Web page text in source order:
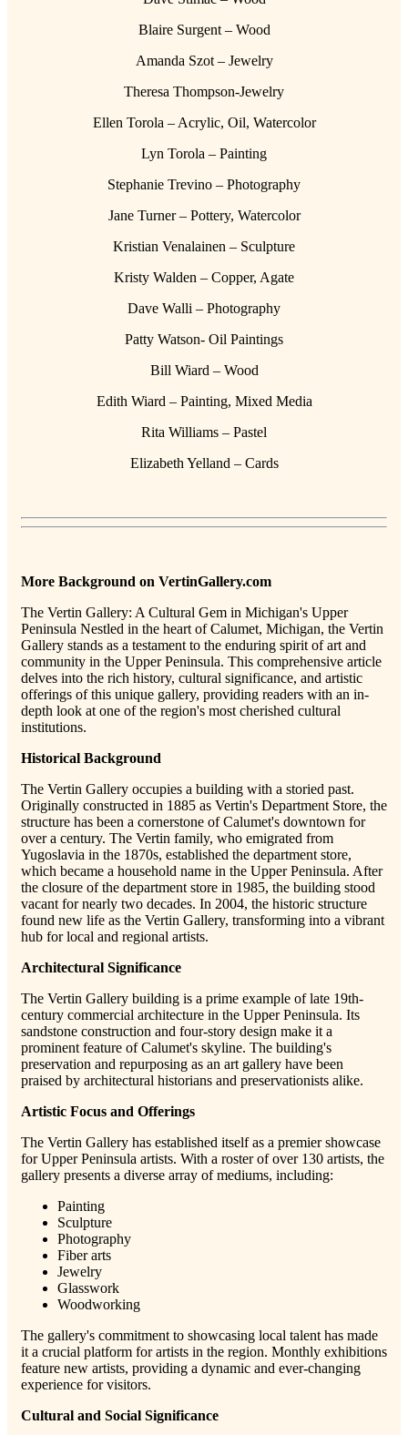
Blaire Surgent – Wood
Amanda Szot – Jewelry
Theresa Thompson-Jewelry
Ellen Torola – Acrylic, Oil, Watercolor
Lyn Torola – Painting
Stephanie Trevino – Photography
Jane Turner – Pottery, Watercolor
Kristian Venalainen – Sculpture
Kristy Walden – Copper, Agate
Dave Walli – Photography
Patty Watson- Oil Paintings
Bill Wiard – Wood
Edith Wiard – Painting, Mixed Media
Rita Williams – Pastel
Elizabeth Yelland – Cards
More Background on VertinGallery.com
The Vertin Gallery: A Cultural Gem in Michigan's Upper
Peninsula Nestled in the heart of Calumet, Michigan, the Vertin
Gallery stands as a testament to the enduring spirit of art and
community in the Upper Peninsula. This comprehensive article
delves into the rich history, cultural significance, and artistic
offerings of this unique gallery, providing readers with an in-
depth look at one of the region's most cherished cultural
institutions.
Historical Background
The Vertin Gallery occupies a building with a storied past.
Originally constructed in 1885 as Vertin's Department Store, the
structure has been a cornerstone of Calumet's downtown for
over a century. The Vertin family, who emigrated from
Yugoslavia in the 1870s, established the department store,
which became a household name in the Upper Peninsula. After
the closure of the department store in 1985, the building stood
vacant for nearly two decades. In 2004, the historic structure
found new life as the Vertin Gallery, transforming into a vibrant
hub for local and regional artists.
Architectural Significance
The Vertin Gallery building is a prime example of late 19th-
century commercial architecture in the Upper Peninsula. Its
sandstone construction and four-story design make it a
prominent feature of Calumet's skyline. The building's
preservation and repurposing as an art gallery have been
praised by architectural historians and preservationists alike.
Artistic Focus and Offerings
The Vertin Gallery has established itself as a premier showcase
for Upper Peninsula artists. With a roster of over 130 artists, the
gallery presents a diverse array of mediums, including:
Painting
Sculpture
Photography
Fiber arts
Jewelry
Glasswork
Woodworking
The gallery's commitment to showcasing local talent has made
it a crucial platform for artists in the region. Monthly exhibitions
feature new artists, providing a dynamic and ever-changing
experience for visitors.
Cultural and Social Significance